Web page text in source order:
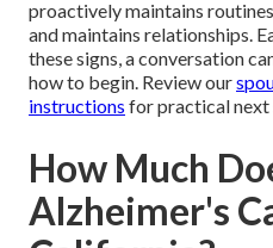
proactively maintains
and maintains relationships.
these signs, a conversation
how to begin. Review our
instructions for practical next
How Much
Alzheimer's